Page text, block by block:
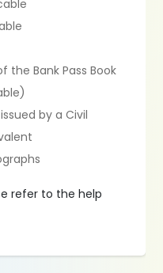
the Bank Pass Book
by a Civil
refer to the help